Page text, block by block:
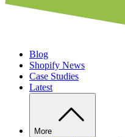
Blog
Shopify News
Case Studies
Latest
More